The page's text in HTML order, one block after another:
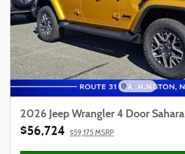
2026 Jeep Wrangler 4 Door Sahara
$56,724 $59,175 MSRP